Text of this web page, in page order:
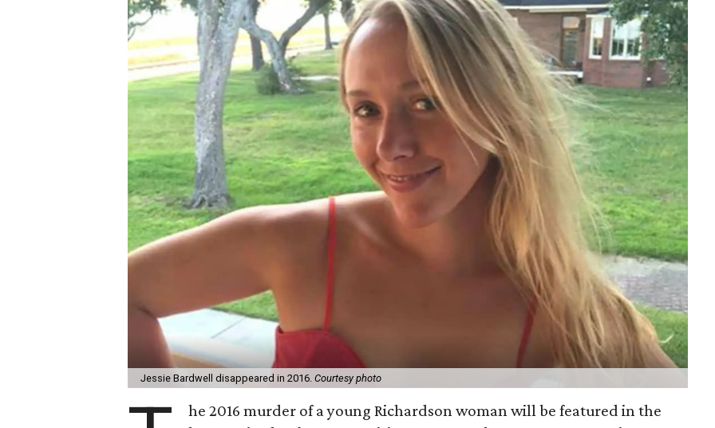
Jessie Bardwell disappeared in 2016. Courtesy photo
he 2016 murder of a young Richardson woman will be featured in the